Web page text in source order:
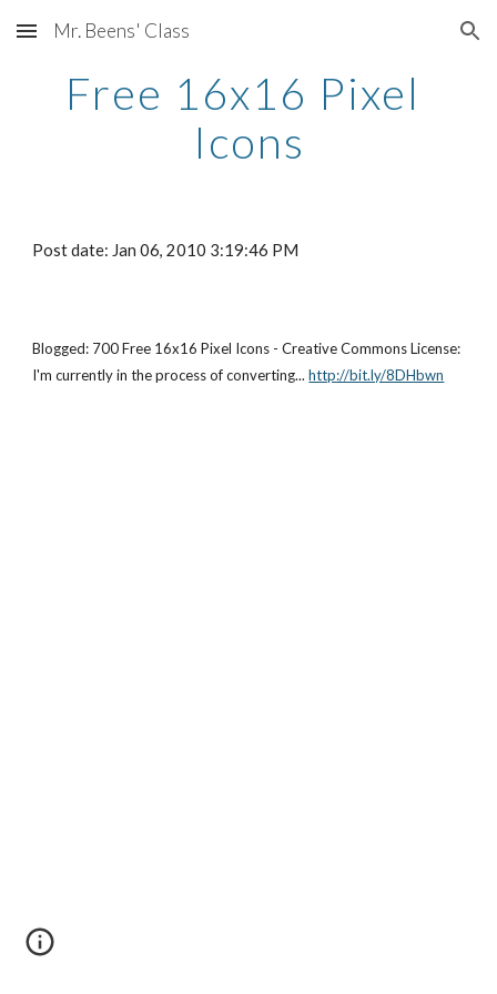
Skip to main content Skip to navigation
Mr. Beens' Class
Free 16x16 Pixel
Icons
Post date: Jan 06, 2010 3:19:46 PM
Blogged: 700 Free 16x16 Pixel Icons - Creative Commons License:
I'm currently in the process of converting... http://bit.ly/8DHbwn